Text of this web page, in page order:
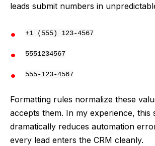
leads submit numbers in
+1 (555) 123-4567
5551234567
555-123-4567
Formatting rules normalize these
accepts them. In my experience, this
dramatically reduces automation
every lead enters the CRM cleanly.